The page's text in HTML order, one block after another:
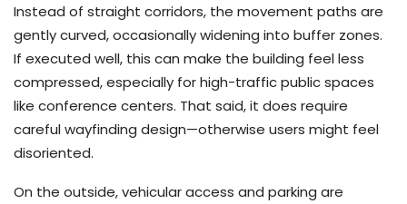
Instead of straight corridors, the movement paths are
gently curved, occasionally widening into buffer zones.
If executed well, this can make the building feel less
compressed, especially for high-traffic public spaces
like conference centers. That said, it does require
careful wayfinding design—otherwise users might feel
disoriented.
On the outside, vehicular access and parking are